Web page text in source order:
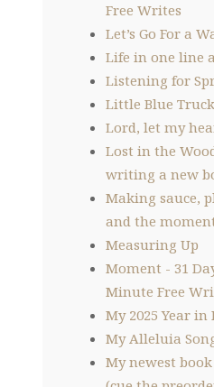
Free Writes
Let’s Go For a
Life in one line
Listening for
Little Blue
Lord, let my
Lost in the
writing a new
Making sauce,
and the
Measuring Up
Moment - 31
Minute Free
My 2025 Year in
My Alleluia
My newest